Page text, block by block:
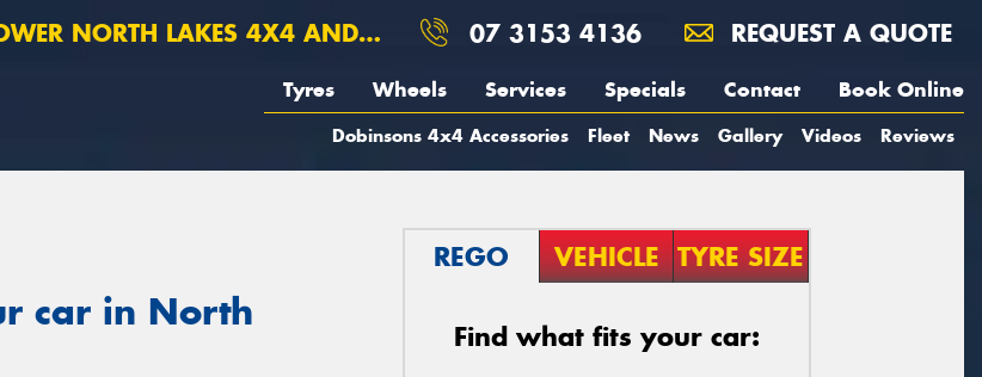
NORTH LAKES 4X4 AND SUSPENSION 07 3153 4136 REQUEST A QUOTE
Tyres Wheels Services Specials Contact Book Online
Dobinsons 4x4 Accessories Fleet News Gallery Videos Reviews
car in North
REGO VEHICLE TYRE SIZE
Find what fits your car: